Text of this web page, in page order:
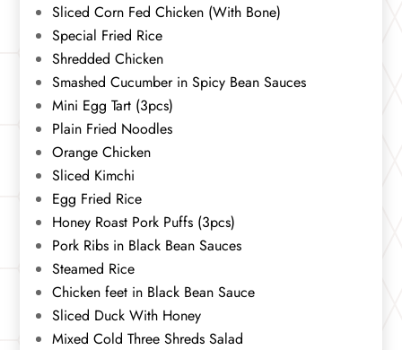
Sliced Corn Fed Chicken (With Bone)
Special Fried Rice
Shredded Chicken
Smashed Cucumber in Spicy Bean Sauces
Mini Egg Tart (3pcs)
Plain Fried Noodles
Orange Chicken
Sliced Kimchi
Egg Fried Rice
Honey Roast Pork Puffs (3pcs)
Pork Ribs in Black Bean Sauces
Steamed Rice
Chicken feet in Black Bean Sauce
Sliced Duck With Honey
Mixed Cold Three Shreds Salad